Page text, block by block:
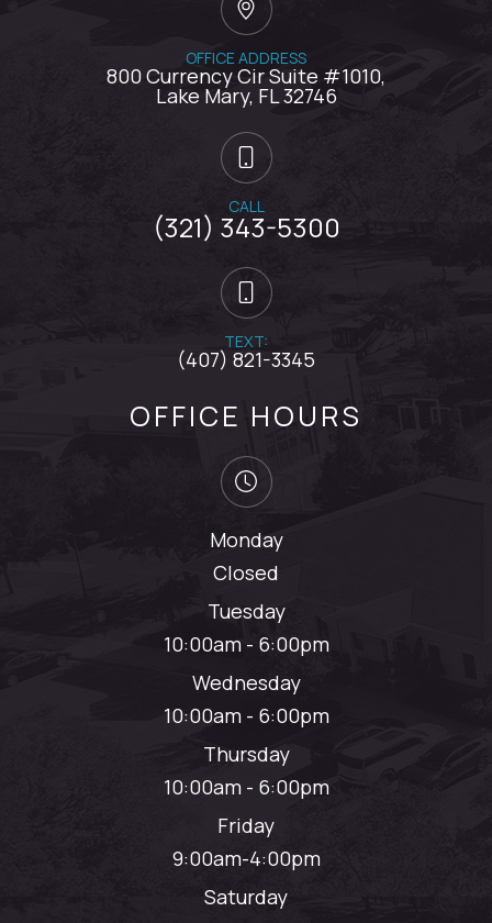
OFFICE ADDRESS
800 Currency Cir Suite #1010,
​​​​​​​Lake Mary, FL 32746
CALL
(321) 343-5300
TEXT:
(407) 821-3345
OFFICE HOURS
Monday
Closed
Tuesday
10:00am - 6:00pm
Wednesday
10:00am - 6:00pm
Thursday
10:00am - 6:00pm
Friday
9:00am-4:00pm
Saturday